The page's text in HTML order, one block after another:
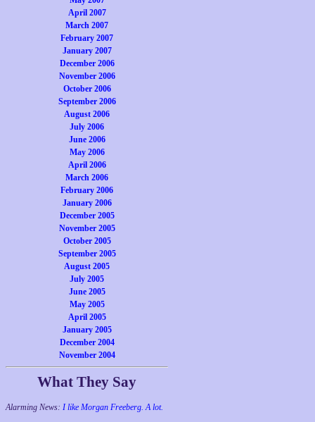
April 2007
March 2007
February 2007
January 2007
December 2006
November 2006
October 2006
September 2006
August 2006
July 2006
June 2006
May 2006
April 2006
March 2006
February 2006
January 2006
December 2005
November 2005
October 2005
September 2005
August 2005
July 2005
June 2005
May 2005
April 2005
January 2005
December 2004
November 2004
What They Say
Alarming News: I like Morgan Freeberg. A lot.